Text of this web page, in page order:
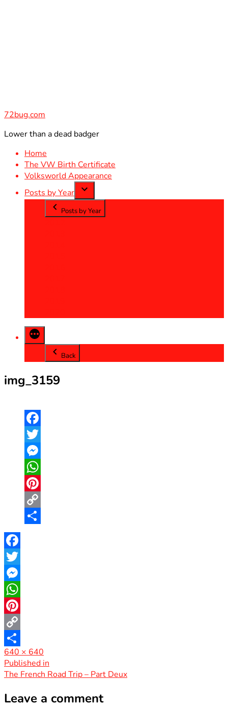
72bug.com
Lower than a dead badger
Home
The VW Birth Certificate
Volksworld Appearance
Posts by Year
Posts by Year
Back
img_3159
Facebook
Twitter
Messenger
WhatsApp
Pinterest
Copy
Facebook
Twitter
Messenger
WhatsApp
Pinterest
Copy
Link
Share
Full
size
640 × 640
Post
navigation
Published in
The French Road Trip – Part Deux
Leave a comment